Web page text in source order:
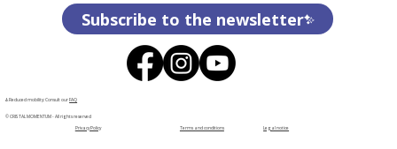
Subscribe to the newsletter
♿Reduced mobility: Consult our FAQ
© CRISTAL MOMENTUM - All rights reserved
Privacy Policy Terms and conditions Legal notice